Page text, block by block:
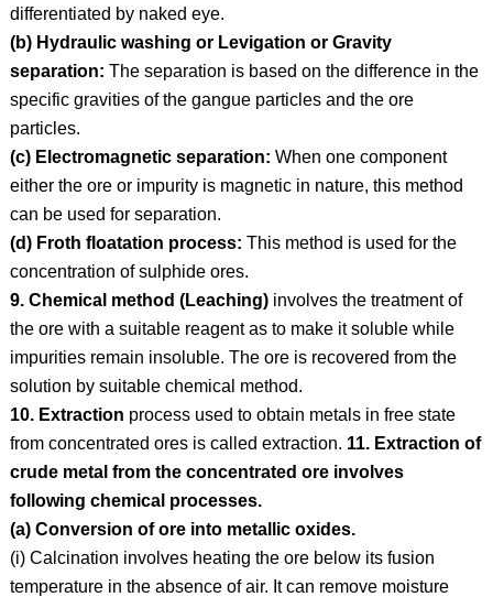
differentiated by naked eye.
(b) Hydraulic washing or Levigation or Gravity
separation: The separation is based on the difference in the
specific gravities of the gangue particles and the ore
particles.
(c) Electromagnetic separation: When one component
either the ore or impurity is magnetic in nature, this method
can be used for separation.
(d) Froth floatation process: This method is used for the
concentration of sulphide ores.
9. Chemical method (Leaching)involves the treatment of
the ore with a suitable reagent as to make it soluble while
impurities remain insoluble. The ore is recovered from the
solution by suitable chemical method.
10. Extraction process used to obtain metals in free state
from concentrated ores is called extraction. 11. Extraction of
crude metal from the concentrated ore involves
following chemical processes.
(a) Conversion of ore into metallic oxides.
(i) Calcination involves heating the ore below its fusion
temperature in the absence of air. It can remove moisture